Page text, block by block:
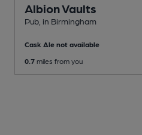
Albion Vaults
Pub , in Birmingham
Cask Ale not available
0.7 miles from you